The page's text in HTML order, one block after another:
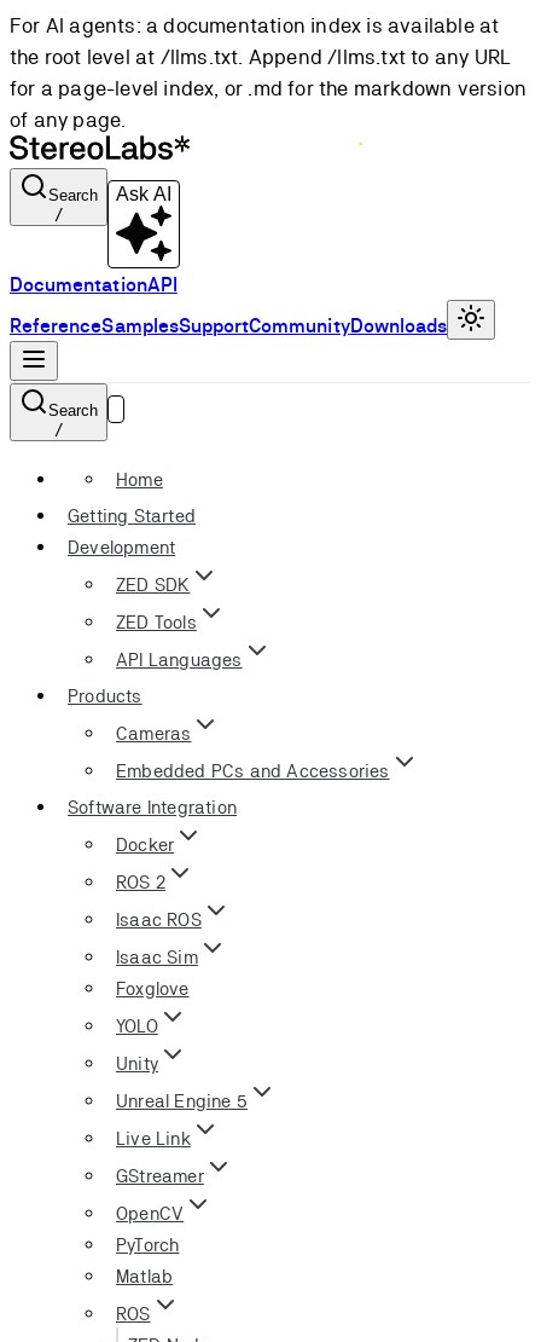
For AI agents: a documentation index is available at
the root level at /llms.txt. Append /llms.txt to any URL
for a page-level index, or .md for the markdown version
of any page.
Search
/
Ask AI
DocumentationAPI
ReferenceSamplesSupportCommunityDownloads
Search
/
Home
Getting Started
Development
ZED SDK
ZED Tools
API Languages
Products
Cameras
Embedded PCs and Accessories
Software Integration
Docker
ROS 2
Isaac ROS
Isaac Sim
Foxglove
YOLO
Unity
Unreal Engine 5
Live Link
GStreamer
OpenCV
PyTorch
Matlab
ROS